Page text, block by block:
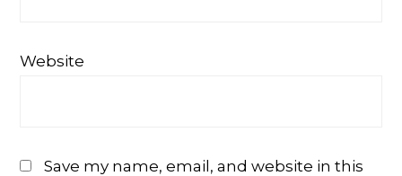
Website
Save my name, email, and website in this